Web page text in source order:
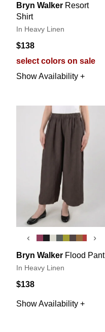
Bryn Walker Resort
Shirt
In Heavy Linen
$138
select colors on sale
Show Availability +
‹ ›
Bryn Walker Flood Pant
In Heavy Linen
$138
Show Availability +